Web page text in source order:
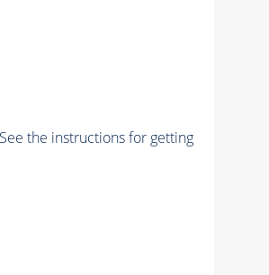
the instructions for getting